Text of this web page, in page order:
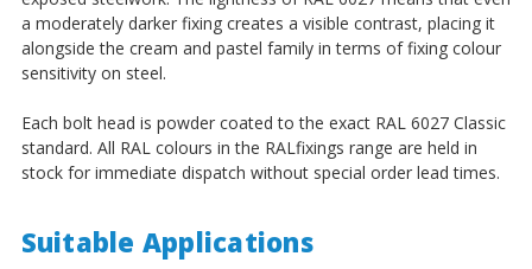
a moderately darker fixing creates a visible contrast, placing it
alongside the cream and pastel family in terms of fixing colour
sensitivity on steel.
Each bolt head is powder coated to the exact RAL 6027 Classic
standard. All RAL colours in the RALfixings range are held in
stock for immediate dispatch without special order lead times.
Suitable Applications